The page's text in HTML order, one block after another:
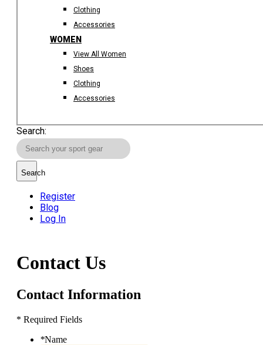
Clothing
Accessories
WOMEN
View All Women
Shoes
Clothing
Accessories
Search:
Search
Register
Blog
Log In
Contact Us
Contact Information
* Required Fields
*Name